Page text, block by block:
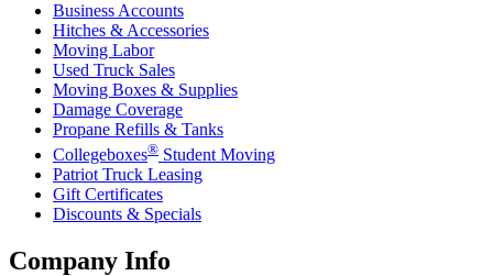
Business Accounts
Hitches & Accessories
Moving Labor
Used Truck Sales
Moving Boxes & Supplies
Damage Coverage
Propane Refills & Tanks
Collegeboxes® Student Moving
Patriot Truck Leasing
Gift Certificates
Discounts & Specials
Company Info